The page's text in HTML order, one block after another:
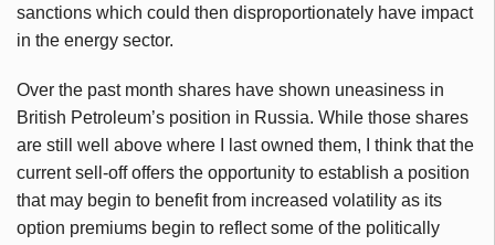
sanctions which could then disproportionately have impact
in the energy sector.
Over the past month shares have shown uneasiness in
British Petroleum’s position in Russia. While those shares
are still well above where I last owned them, I think that the
current sell-off offers the opportunity to establish a position
that may begin to benefit from increased volatility as its
option premiums begin to reflect some of the politically